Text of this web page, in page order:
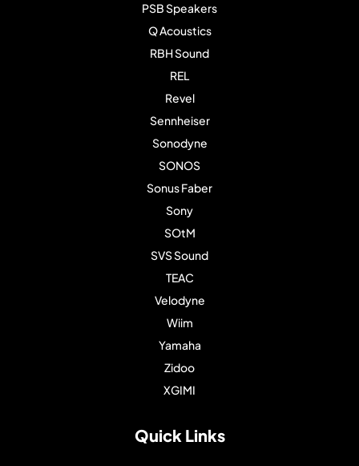
PSB Speakers
Q Acoustics
RBH Sound
REL
Revel
Sennheiser
Sonodyne
SONOS
Sonus Faber
Sony
SOtM
SVS Sound
TEAC
Velodyne
Wiim
Yamaha
Zidoo
XGIMI
Quick Links